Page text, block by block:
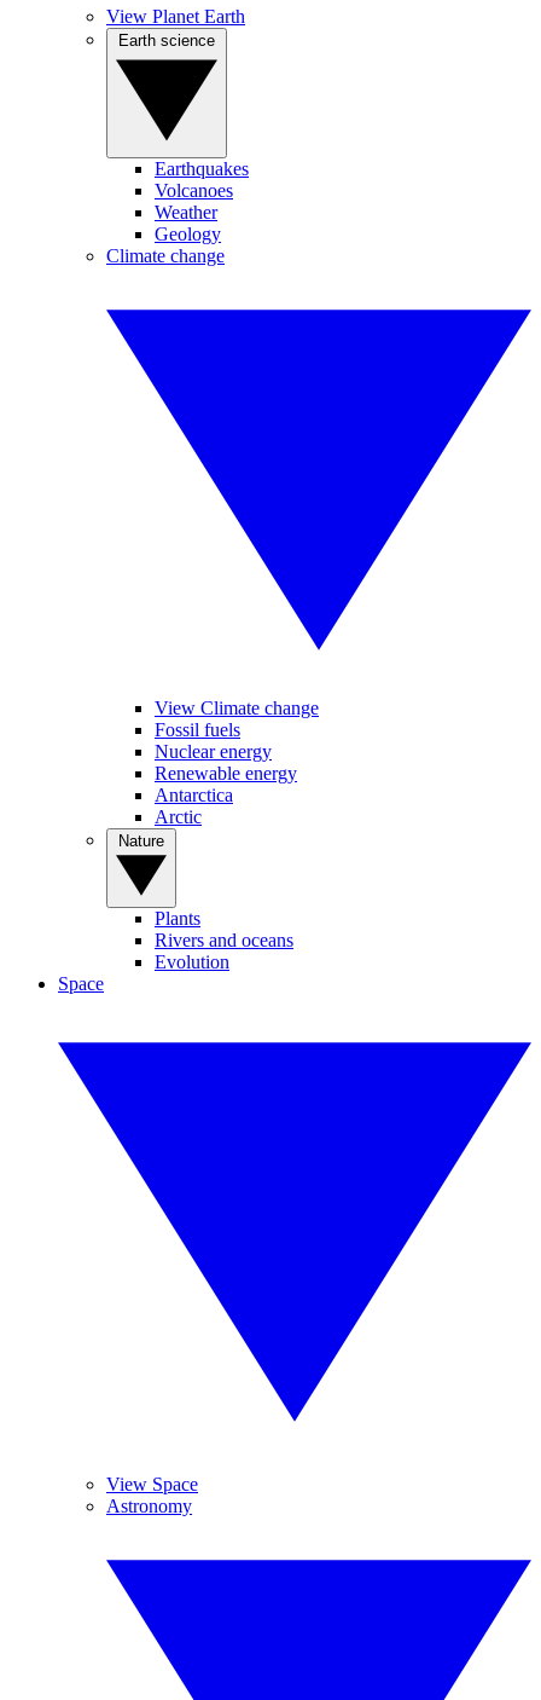
View Planet Earth
Earthquakes
Volcanoes
Weather
Geology
Climate change
View Climate change
Fossil fuels
Nuclear energy
Renewable energy
Antarctica
Arctic
Plants
Rivers and oceans
Evolution
Space
View Space
Astronomy